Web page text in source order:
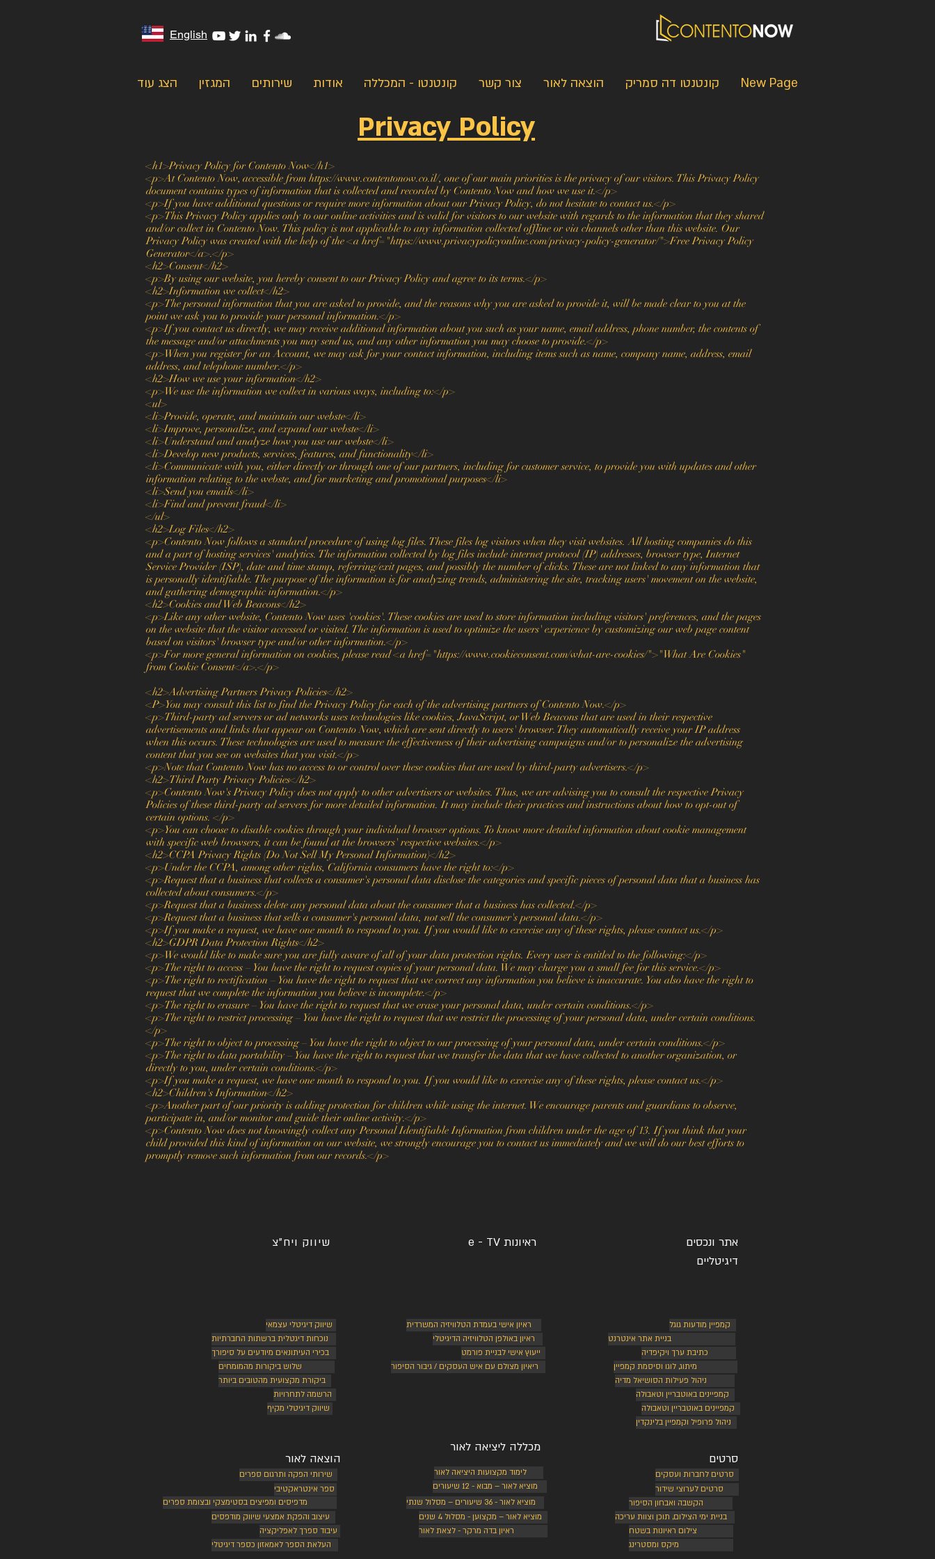
English
New Page קונטנטו דה סמריק הוצאה לאור צור קשר קונטנטו - המכללה אודות שירותים המגזין הצג עוד
Privacy Policy
<h1>Privacy Policy for Contento Now</h1>
<p>At Contento Now, accessible from https://www.contentonow.co.il/, one of our main priorities is the privacy of our visitors. This Privacy Policy
document contains types of information that is collected and recorded by Contento Now and how we use it.</p>
<p>If you have additional questions or require more information about our Privacy Policy, do not hesitate to contact us.</p>
<p>This Privacy Policy applies only to our online activities and is valid for visitors to our website with regards to the information that they shared
and/or collect in Contento Now. This policy is not applicable to any information collected offline or via channels other than this website. Our
Privacy Policy was created with the help of the <a href="https://www.privacypolicyonline.com/privacy-policy-generator/">Free Privacy Policy
Generator</a>.</p>
<h2>Consent</h2>
<p>By using our website, you hereby consent to our Privacy Policy and agree to its terms.</p>
<h2>Information we collect</h2>
<p>The personal information that you are asked to provide, and the reasons why you are asked to provide it, will be made clear to you at the
point we ask you to provide your personal information.</p>
<p>If you contact us directly, we may receive additional information about you such as your name, email address, phone number, the contents of
the message and/or attachments you may send us, and any other information you may choose to provide.</p>
<p>When you register for an Account, we may ask for your contact information, including items such as name, company name, address, email
address, and telephone number.</p>
<h2>How we use your information</h2>
<p>We use the information we collect in various ways, including to:</p>
<ul>
<li>Provide, operate, and maintain our webste</li>
<li>Improve, personalize, and expand our webste</li>
<li>Understand and analyze how you use our webste</li>
<li>Develop new products, services, features, and functionality</li>
<li>Communicate with you, either directly or through one of our partners, including for customer service, to provide you with updates and other
information relating to the webste, and for marketing and promotional purposes</li>
<li>Send you emails</li>
<li>Find and prevent fraud</li>
</ul>
<h2>Log Files</h2>
<p>Contento Now follows a standard procedure of using log files. These files log visitors when they visit websites. All hosting companies do this
and a part of hosting services' analytics. The information collected by log files include internet protocol (IP) addresses, browser type, Internet
Service Provider (ISP), date and time stamp, referring/exit pages, and possibly the number of clicks. These are not linked to any information that
is personally identifiable. The purpose of the information is for analyzing trends, administering the site, tracking users' movement on the website,
and gathering demographic information.</p>
<h2>Cookies and Web Beacons</h2>
<p>Like any other website, Contento Now uses 'cookies'. These cookies are used to store information including visitors' preferences, and the pages
on the website that the visitor accessed or visited. The information is used to optimize the users' experience by customizing our web page content
based on visitors' browser type and/or other information.</p>
<p>For more general information on cookies, please read <a href="https://www.cookieconsent.com/what-are-cookies/">"What Are Cookies"
from Cookie Consent</a>.</p>
<h2>Advertising Partners Privacy Policies</h2>
<P>You may consult this list to find the Privacy Policy for each of the advertising partners of Contento Now.</p>
<p>Third-party ad servers or ad networks uses technologies like cookies, JavaScript, or Web Beacons that are used in their respective
advertisements and links that appear on Contento Now, which are sent directly to users' browser. They automatically receive your IP address
when this occurs. These technologies are used to measure the effectiveness of their advertising campaigns and/or to personalize the advertising
content that you see on websites that you visit.</p>
<p>Note that Contento Now has no access to or control over these cookies that are used by third-party advertisers.</p>
<h2>Third Party Privacy Policies</h2>
<p>Contento Now's Privacy Policy does not apply to other advertisers or websites. Thus, we are advising you to consult the respective Privacy
Policies of these third-party ad servers for more detailed information. It may include their practices and instructions about how to opt-out of
certain options. </p>
<p>You can choose to disable cookies through your individual browser options. To know more detailed information about cookie management
with specific web browsers, it can be found at the browsers' respective websites.</p>
<h2>CCPA Privacy Rights (Do Not Sell My Personal Information)</h2>
<p>Under the CCPA, among other rights, California consumers have the right to:</p>
<p>Request that a business that collects a consumer's personal data disclose the categories and specific pieces of personal data that a business has
collected about consumers.</p>
<p>Request that a business delete any personal data about the consumer that a business has collected.</p>
<p>Request that a business that sells a consumer's personal data, not sell the consumer's personal data.</p>
<p>If you make a request, we have one month to respond to you. If you would like to exercise any of these rights, please contact us.</p>
<h2>GDPR Data Protection Rights</h2>
<p>We would like to make sure you are fully aware of all of your data protection rights. Every user is entitled to the following:</p>
<p>The right to access – You have the right to request copies of your personal data. We may charge you a small fee for this service.</p>
<p>The right to rectification – You have the right to request that we correct any information you believe is inaccurate. You also have the right to
request that we complete the information you believe is incomplete.</p>
<p>The right to erasure – You have the right to request that we erase your personal data, under certain conditions.</p>
<p>The right to restrict processing – You have the right to request that we restrict the processing of your personal data, under certain conditions.
</p>
<p>The right to object to processing – You have the right to object to our processing of your personal data, under certain conditions.</p>
<p>The right to data portability – You have the right to request that we transfer the data that we have collected to another organization, or
directly to you, under certain conditions.</p>
<p>If you make a request, we have one month to respond to you. If you would like to exercise any of these rights, please contact us.</p>
<h2>Children's Information</h2>
<p>Another part of our priority is adding protection for children while using the internet. We encourage parents and guardians to observe,
participate in, and/or monitor and guide their online activity.</p>
<p>Contento Now does not knowingly collect any Personal Identifiable Information from children under the age of 13. If you think that your
child provided this kind of information on our website, we strongly encourage you to contact us immediately and we will do our best efforts to
promptly remove such information from our records.</p>
שיווק ויח"צ
שיווק דיגיטלי עצמאי
נוכחות דיגטלית ברשתות החברתיות
בכירי העיתונאים מיודעים על סיפורך
שלוש ביקורות מהמומחים
ראיונות e - TV
ראיון אישי בעמדת הטלוויזיה המשרדית
ראיון באולפן הטלוויזיה הדיגיטלי
ייעוץ אישי לבניית פורמט
ריאיון מצולם עם איש העסקים / גיבור הסיפור
ביקורת מקצועית מהטובים ביותר
הרשמה לתחרויות
שיווק דיגיטלי מקיף
אתר ונכסים
דיגיטליים
קמפיין מודעות גוגל
בניית אתר אינטרנט
כתיבת ערך ויקיפדיה
מיתוג, לוגו וסיסמת קמפיין
ניהול פעילות הסושיאל מדיה
קמפיינים באוטבריין וטאבולה
קמפיינים באוטבריין וטאבולה
ניהול פרופיל וקמפיין בלינקדין
הוצאה לאור
שירותי הפקה ותרגום ספרים
ספר אינטראקטיבי
מדפיסים ומפיצים בסטימצקי ובצומת ספרים
עיצוב והפקת אמצעי שיווק מודפסים
עיבוד ספרך לאפליקציה
מכללה ליציאה לאור
לימוד מקצועות היציאה לאור
מוציא לאור – מבוא - 12 שיעורים
מוציא לאור - 36 שיעורים – מסלול שנתי
מוציא לאור – מקצוען - מסלול 4 שנים
ראיון בדה מרקר - לצאת לאור
העלאת הספר לאמאזון כספר דיגיטלי
סרטים
סרטים לחברות ועסקים
סרטים לערוצי שידור
הקשבה ואבחון הסיפור
בניית ימי הצילום, תוכן וצוות עריכה
צילום ראיונות בשטח
מיקס ומסטרינג